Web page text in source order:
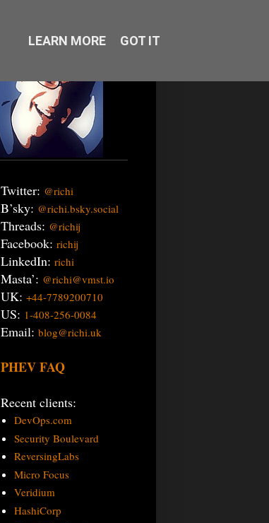
Twitter: @richi
B’sky: @richi.bsky.social
Threads: @richij
Facebook: richij
LinkedIn: richi
Masta’: @richi@vmst.io
UK: +44-7789200710
US: 1-408-256-0084
Email: blog@richi.uk
PHEV FAQ
Recent clients:
DevOps.com
Security Boulevard
ReversingLabs
Micro Focus
Veridium
HashiCorp
LEARN MORE GOT IT